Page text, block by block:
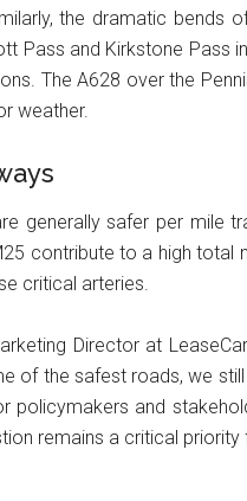
the dramatic bends
Pass and Kirkstone Pass
The A628 over the
weather.
generally safer per mile
contribute to a high
critical arteries.
Director at
of the safest roads, we
policymakers and
remains a critical priority